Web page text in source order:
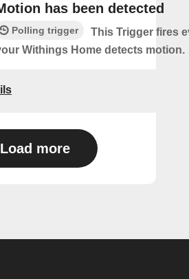
has been detected
Polling trigger
This Trigger fires
Withings Home detects motion.
Load more